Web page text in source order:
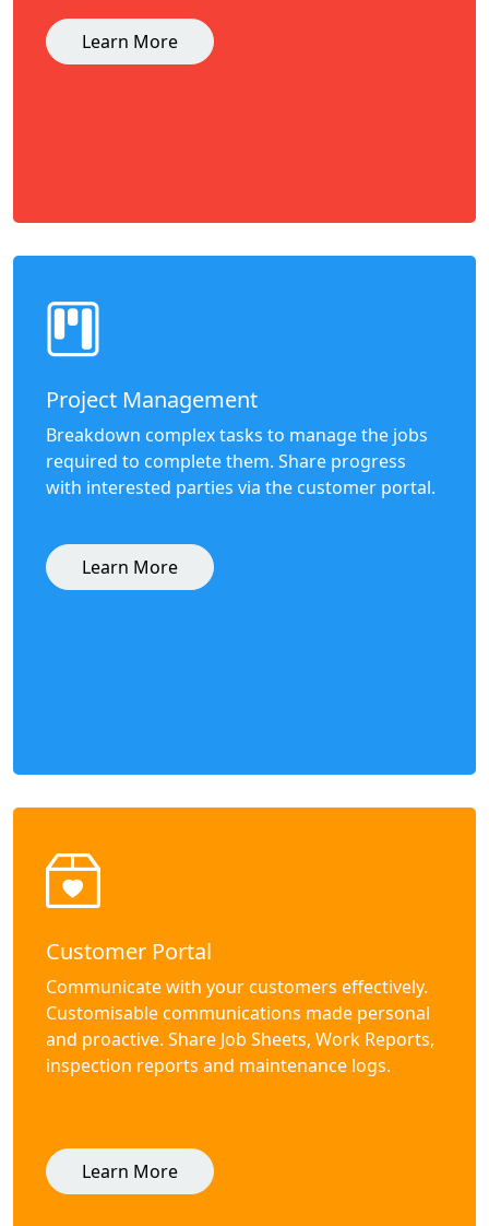
Learn More
Project Management
Breakdown complex tasks to manage the jobs
required to complete them. Share progress
with interested parties via the customer portal.
Learn More
Customer Portal
Communicate with your customers effectively.
Customisable communications made personal
and proactive. Share Job Sheets, Work Reports,
inspection reports and maintenance logs.
Learn More